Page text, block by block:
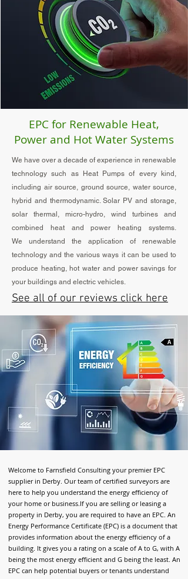
EPC for Renewable Heat,
Power and Hot Water Systems
We have over a decade of experience in renewable
technology such as Heat Pumps of every kind,
including air source, ground source, water source,
hybrid and thermodynamic. Solar PV and storage,
solar thermal, micro-hydro, wind turbines and
combined heat and power heating systems.
We understand
the application of renewable
technology and the various ways it can be used to
produce heating, hot water and power savings for
your buildings and electric vehicles.
See all of our reviews click here
Welcome to Farnsfield Consulting your premier EPC
supplier in Derby. Our team of certified surveyors are
here to help you understand the energy efficiency of
your home or business.If you are selling or leasing a
property in Derby, you are required to have an EPC. An
Energy Performance Certificate (EPC) is a document that
provides information about the energy efficiency of a
building. It gives you a rating on a scale of A to G, with A
being the most energy efficient and G being the least. An
EPC can help potential buyers or tenants understand